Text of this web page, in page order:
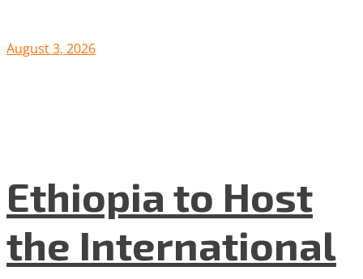
August 3, 2026
Ethiopia to Host
the International